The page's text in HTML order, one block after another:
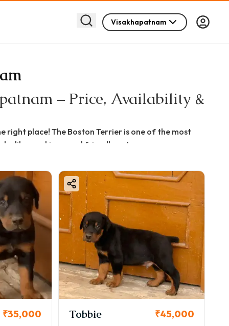
Visakhapatnam
– Price, Availability &
right place! The Boston Terrier is one of the most
like markings, and friendly nature.
Boston Terrier for sale in Visakhapatnam, or want
will help you make the best decision.
breeder reputation, and bloodline.
₹35,000 Tobbie ₹45,000